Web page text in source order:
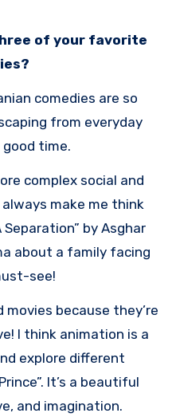
of your favorite
comedies are so
from everyday
time.
complex social and
make me think
by Asghar
about a family facing
see!
because they’re
I think animation is a
explore different
It’s a beautiful
and imagination.